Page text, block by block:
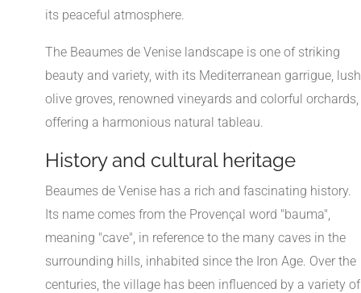
its peaceful atmosphere.
The Beaumes de Venise landscape is one of striking
beauty and variety, with its Mediterranean garrigue, lush
olive groves, renowned vineyards and colorful orchards,
offering a harmonious natural tableau.
History and cultural heritage
Beaumes de Venise has a rich and fascinating history.
Its name comes from the Provençal word "bauma",
meaning "cave", in reference to the many caves in the
surrounding hills, inhabited since the Iron Age. Over the
centuries, the village has been influenced by a variety of